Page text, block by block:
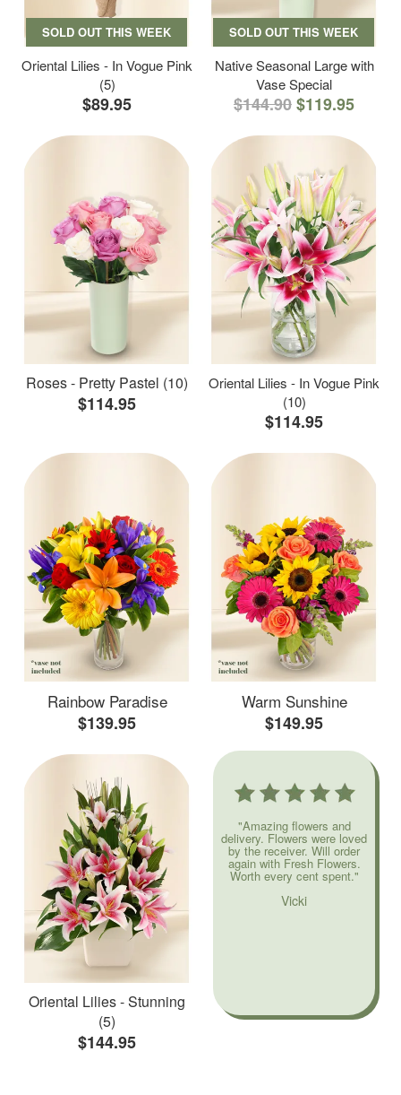
SOLD OUT THIS WEEK
Oriental Lilies - In Vogue Pink
(5)
$89.95
SOLD OUT THIS WEEK
Native Seasonal Large with
Vase Special
$144.90$119.95
Roses - Pretty Pastel (10)
$114.95
Oriental Lilies - In Vogue Pink
(10)
$114.95
Rainbow Paradise
$139.95
Warm Sunshine
$149.95
Oriental Lilies - Stunning
(5)
$144.95
"Amazing flowers and
delivery. Flowers were loved
by the receiver. Will order
again with Fresh Flowers.
Worth every cent spent."
Vicki